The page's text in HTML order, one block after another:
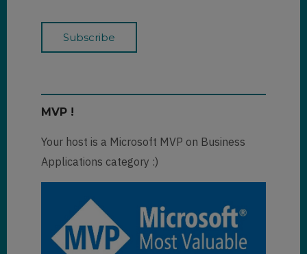
MVP !
Your host is a Microsoft MVP on Business
Applications category :)